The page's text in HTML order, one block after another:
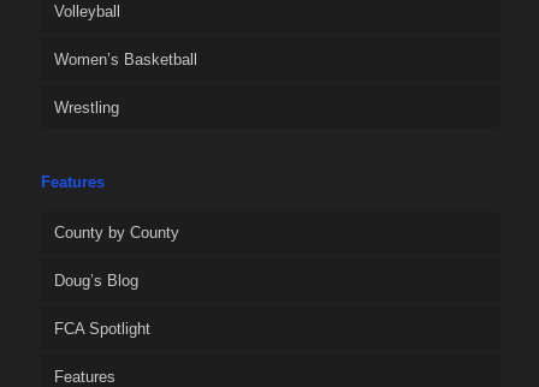
Volleyball
Women’s Basketball
Wrestling
Features
County by County
Doug’s Blog
FCA Spotlight
Features